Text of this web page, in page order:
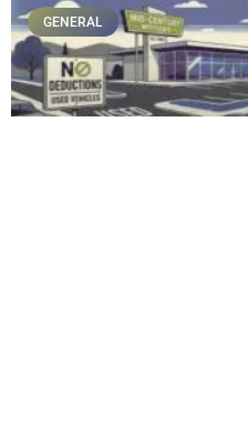
GENERAL